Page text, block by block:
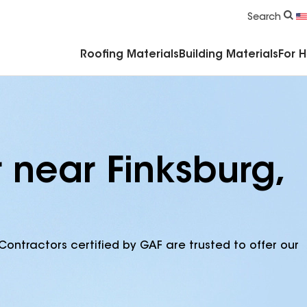
Search
Roofing Materials Building Materials For
Finksburg,
certified by GAF are trusted to offer our